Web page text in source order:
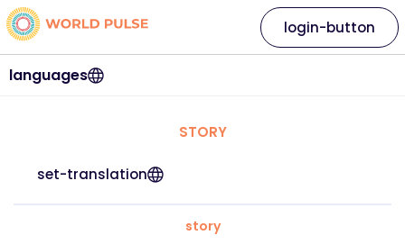
languages
login-button
STORY
set-translation
story